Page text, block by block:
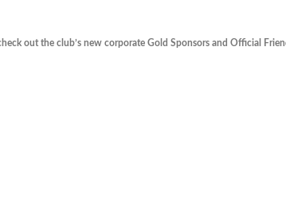
out the club’s new corporate Gold Sponsors and Official